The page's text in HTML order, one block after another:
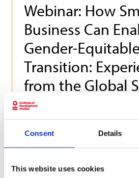
Consent Details
This website uses cookies
Webinar: How
Business Can
Gender-
Transition:
from the Global
Thursday 18 June 2026
This webinar is hosted by The
the Global South Thursday 18